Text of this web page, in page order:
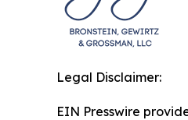
Legal Disclaimer:
EIN Presswire